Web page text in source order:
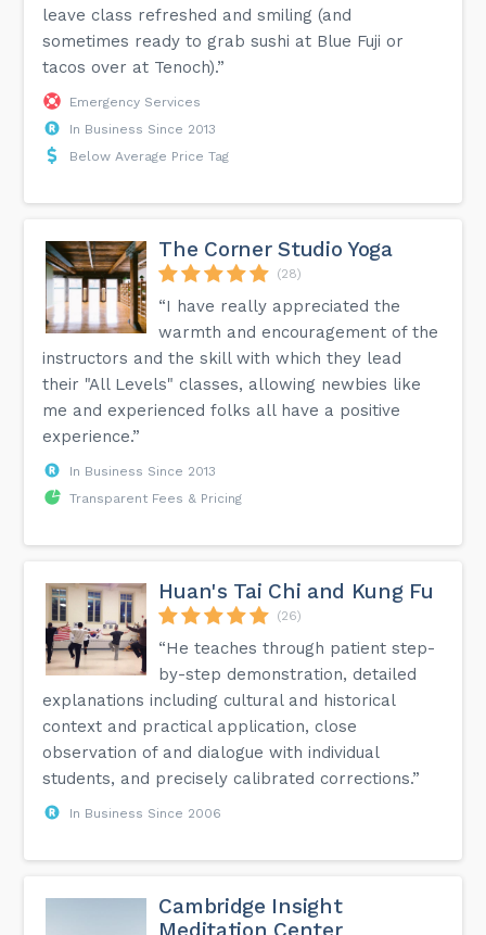
leave class refreshed and smiling (and
sometimes ready to grab sushi at Blue Fuji or
tacos over at Tenoch).”
Emergency Services
In Business Since 2013
Below Average Price Tag
The Corner Studio Yoga
(28)
“I have really appreciated the
warmth and encouragement of the
instructors and the skill with which they lead
their "All Levels" classes, allowing newbies like
me and experienced folks all have a positive
experience.”
In Business Since 2013
Transparent Fees & Pricing
Huan's Tai Chi and Kung Fu
(26)
“He teaches through patient step-
by-step demonstration, detailed
explanations including cultural and historical
context and practical application, close
observation of and dialogue with individual
students, and precisely calibrated corrections.”
In Business Since 2006
Cambridge Insight
Meditation Center